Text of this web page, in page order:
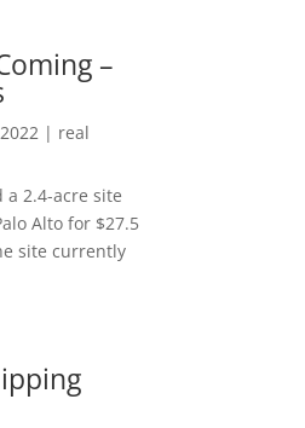
–
| real
2.4-acre site
Alto for $27.5
site currently